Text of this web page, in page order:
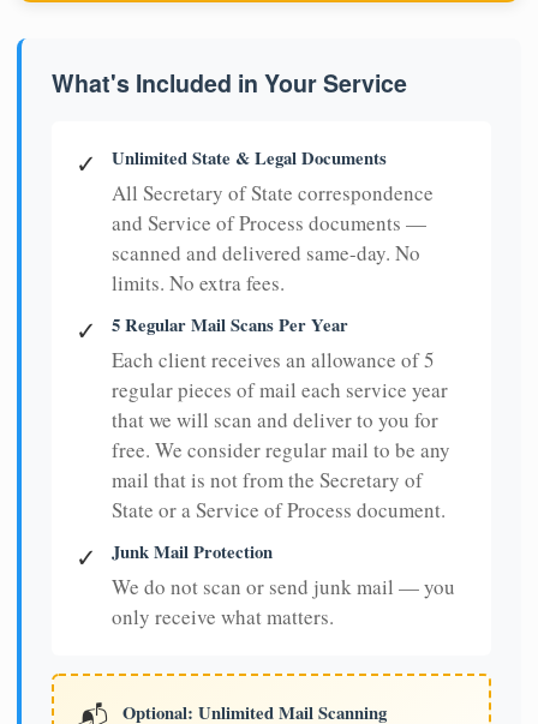
What's Included in Your Service
✓ Unlimited State & Legal Documents
All Secretary of State correspondence
and Service of Process documents —
scanned and delivered same-day. No
limits. No extra fees.
✓ 5 Regular Mail Scans Per Year
Each client receives an allowance of 5
regular pieces of mail each service year
that we will scan and deliver to you for
free. We consider regular mail to be any
mail that is not from the Secretary of
State or a Service of Process document.
✓ Junk Mail Protection
We do not scan or send junk mail — you
only receive what matters.
Optional: Unlimited Mail Scanning